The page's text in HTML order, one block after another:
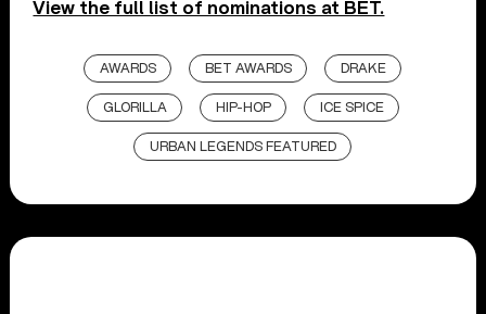
View the full list of nominations at BET.
AWARDS BET AWARDS DRAKE
GLORILLA HIP-HOP ICE SPICE
URBAN LEGENDS FEATURED